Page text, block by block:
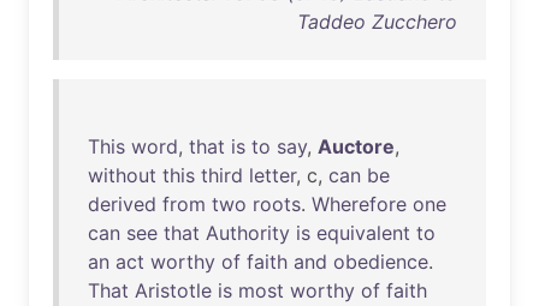
Taddeo Zucchero
This word, that is to say, Auctore,
without this third letter, c, can be
derived from two roots. Wherefore one
can see that Authority is equivalent to
an act worthy of faith and obedience.
That Aristotle is most worthy of faith